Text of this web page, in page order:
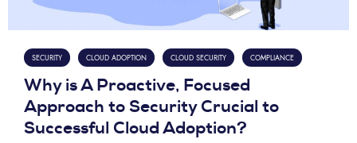
SECURITY CLOUD ADOPTION CLOUD SECURITY COMPLIANCE
Why is A Proactive, Focused
Approach to Security Crucial to
Successful Cloud Adoption?